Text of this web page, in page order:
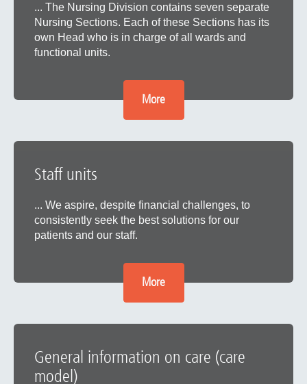
... The Nursing Division contains seven separate
Nursing Sections. Each of these Sections has its
own Head who is in charge of all wards and
functional units.
More
Staff units
... We aspire, despite financial challenges, to
consistently seek the best solutions for our
patients and our staff.
More
General information on care (care
model)